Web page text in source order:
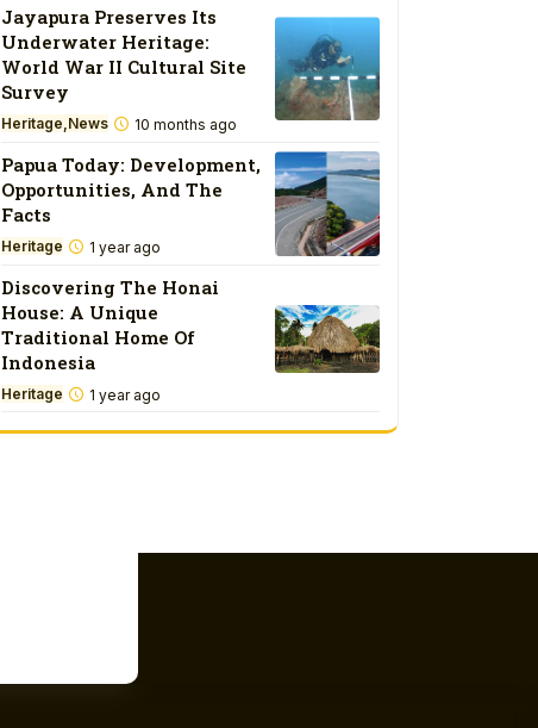
Jayapura Preserves Its
Underwater Heritage:
World War II Cultural Site
Survey
Heritage News 10 months ago
Papua Today: Development,
Opportunities, And The
Facts
Heritage 1 year ago
Discovering The Honai
House: A Unique
Traditional Home Of
Indonesia
Heritage 1 year ago